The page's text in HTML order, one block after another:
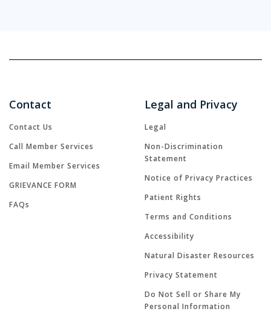
Contact
Contact Us
Call Member Services
Email Member Services
GRIEVANCE FORM
FAQs
Legal and Privacy
Legal
Non-Discrimination
Statement
Notice of Privacy Practices
Patient Rights
Terms and Conditions
Accessibility
Natural Disaster Resources
Privacy Statement
Do Not Sell or Share My
Personal Information